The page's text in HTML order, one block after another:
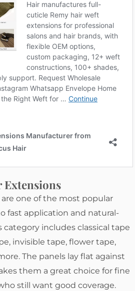
Extensions
one of the most popular
fast application and natural-
category includes classical tape
invisible tape, flower tape,
The panels lay flat against
them a great choice for fine
still want good coverage.